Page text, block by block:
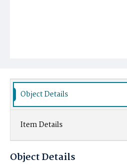
Object Details
Item Details
Object Details